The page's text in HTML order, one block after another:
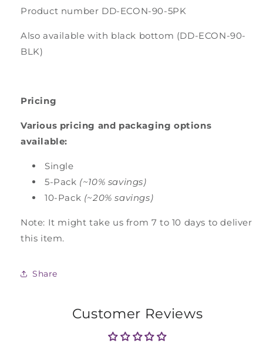
Product number DD-ECON-90-5PK
Also available with black bottom (DD-ECON-90-
BLK)
Pricing
Various pricing and packaging options
available:
Single
5-Pack (~10% savings)
10-Pack (~20% savings)
Note: It might take us from 7 to 10 days to deliver
this item.
Share
Customer Reviews